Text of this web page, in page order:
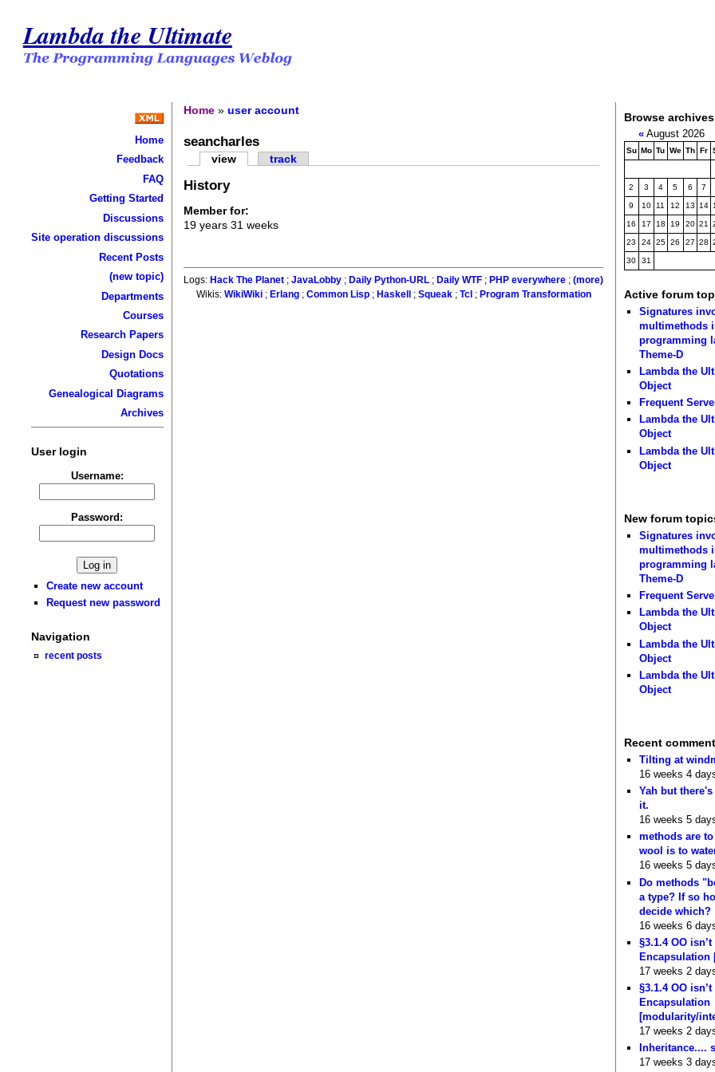
Lambda the Ultimate
Home
Feedback
FAQ
Getting Started
Discussions
Site operation discussions
Recent Posts
(new topic)
Departments
Courses
Research Papers
Design Docs
Quotations
Genealogical Diagrams
Archives
User login
Username:
Password:
Create new account
Request new password
Navigation
recent posts
Home »user account
seancharles
view track
History
Member for:
19 years 31 weeks
Logs: Hack The Planet ;JavaLobby ; Daily Python-URL ; Daily WTF ; PHP everywhere ;(more)
Wikis: WikiWiki; Erlang; Common Lisp; Haskell ; Squeak; Tcl ; Program Transformation
Browse archives
«August 2026
Su Mo Tu We Th Fr
2 3 4 5 6 7
9 10 11 12 13 14
16 17 18 19 20 21
23 24 25 26 27 28
30 31
Active forum
Signatures
multimethods
programming
Theme-D
Lambda the
Object
Frequent
Lambda the
Object
Lambda the
Object
New forum
Signatures
multimethods
programming
Theme-D
Frequent
Lambda the
Object
Lambda the
Object
Lambda the
Object
Recent
Tilting at
16 weeks 4
Yah but
it.
16 weeks 5
methods are
wool is to
16 weeks 5
Do methods
a type? If so
decide which?
16 weeks 6
§3.1.4 OO isn’t
Encapsulation
17 weeks 2
§3.1.4 OO isn’t
Encapsulation
[modularity/
17 weeks 2
Inheritance....
17 weeks 3